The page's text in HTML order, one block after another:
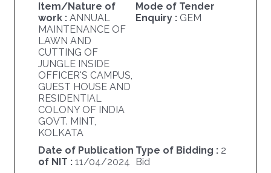
Item/Nature of
work : ANNUAL
MAINTENANCE OF
LAWN AND
CUTTING OF
JUNGLE INSIDE
OFFICER'S CAMPUS,
GUEST HOUSE AND
RESIDENTIAL
COLONY OF INDIA
GOVT. MINT,
KOLKATA
Mode of Tender
Enquiry : GEM
Date of Publication
of NIT : 11/04/2024
Type of Bidding : 2
Bid